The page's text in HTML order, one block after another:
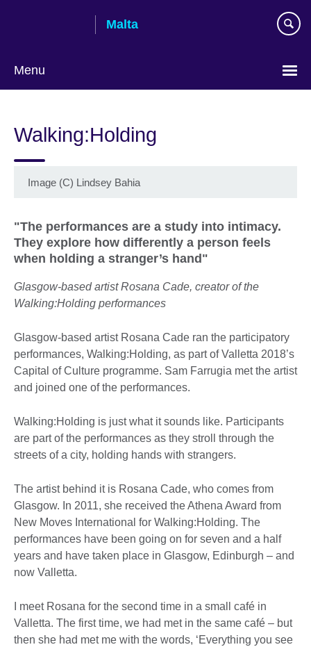
Malta
Menu
Walking:Holding
Image (C) Lindsey Bahia
"The performances are a study into intimacy.
They explore how differently a person feels
when holding a stranger’s hand"
Glasgow-based artist Rosana Cade, creator of the
Walking:Holding performances
Glasgow-based artist Rosana Cade ran the participatory
performances, Walking:Holding, as part of Valletta 2018’s
Capital of Culture programme. Sam Farrugia met the artist
and joined one of the performances.
Walking:Holding is just what it sounds like. Participants
are part of the performances as they stroll through the
streets of a city, holding hands with strangers.
The artist behind it is Rosana Cade, who comes from
Glasgow. In 2011, she received the Athena Award from
New Moves International for Walking:Holding. The
performances have been going on for seven and a half
years and have taken place in Glasgow, Edinburgh – and
now Valletta.
I meet Rosana for the second time in a small café in
Valletta. The first time, we had met in the same café – but
then she had met me with the words, ‘Everything you see